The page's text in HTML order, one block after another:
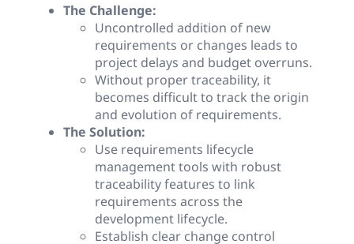
The Challenge:
Uncontrolled addition of new
requirements or changes leads to
project delays and budget overruns.
Without proper traceability, it
becomes difficult to track the origin
and evolution of requirements.
The Solution:
Use requirements lifecycle
management tools with robust
traceability features to link
requirements across the
development lifecycle.
Establish clear change control